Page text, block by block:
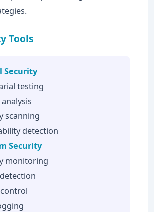
Tools
Security
testing
scanning
detection
Security
monitoring
control